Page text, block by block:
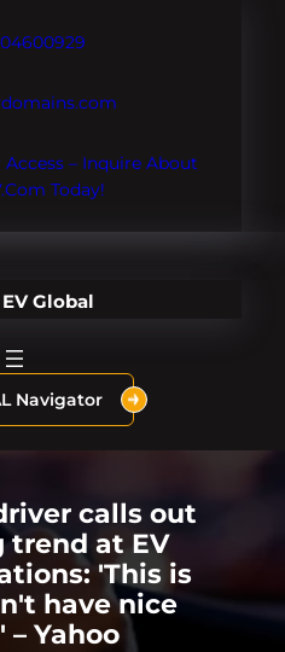
– Inquire About
Today!
Global
Navigator
calls out
at EV
'This is
have nice
Yahoo